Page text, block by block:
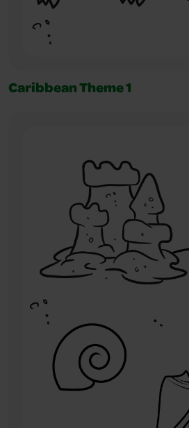
Caribbean Theme 1